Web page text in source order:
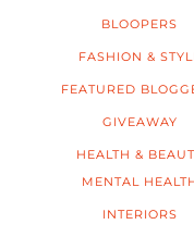
BLOOPERS
FASHION &
FEATURED
GIVEAWAY
HEALTH &
MENTAL
INTERIORS